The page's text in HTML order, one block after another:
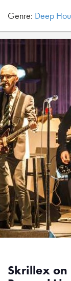
Genre: Deep
Skrillex on